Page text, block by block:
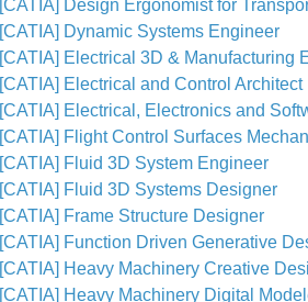
[CATIA] Design Ergonomist for
[CATIA] Dynamic Systems Engineer
[CATIA] Electrical 3D & Manufacturing
[CATIA] Electrical and Control Architect
[CATIA] Electrical, Electronics and
[CATIA] Flight Control Surfaces
[CATIA] Fluid 3D System Engineer
[CATIA] Fluid 3D Systems Designer
[CATIA] Frame Structure Designer
[CATIA] Function Driven Generative
[CATIA] Heavy Machinery Creative
[CATIA] Heavy Machinery Digital